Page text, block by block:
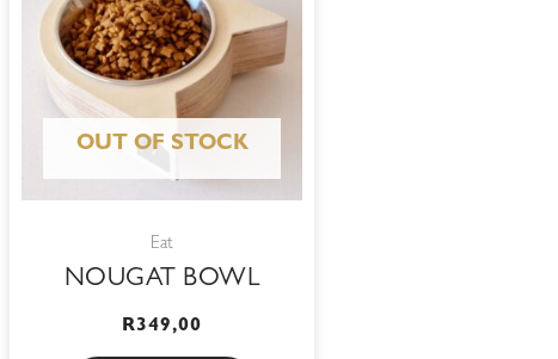
OUT OF STOCK
Eat
NOUGAT BOWL
R349,00